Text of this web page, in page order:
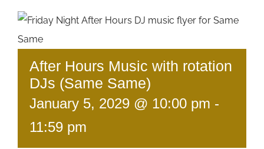
After Hours Music with rotation
DJs (Same Same)
January 5, 2029 @ 10:00 pm -
11:59 pm